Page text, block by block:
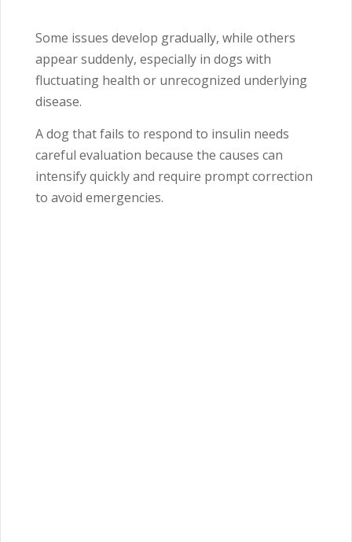
Some issues develop gradually, while others
appear suddenly, especially in dogs with
fluctuating health or unrecognized underlying
disease.
A dog that fails to respond to insulin needs
careful evaluation because the causes can
intensify quickly and require prompt correction
to avoid emergencies.